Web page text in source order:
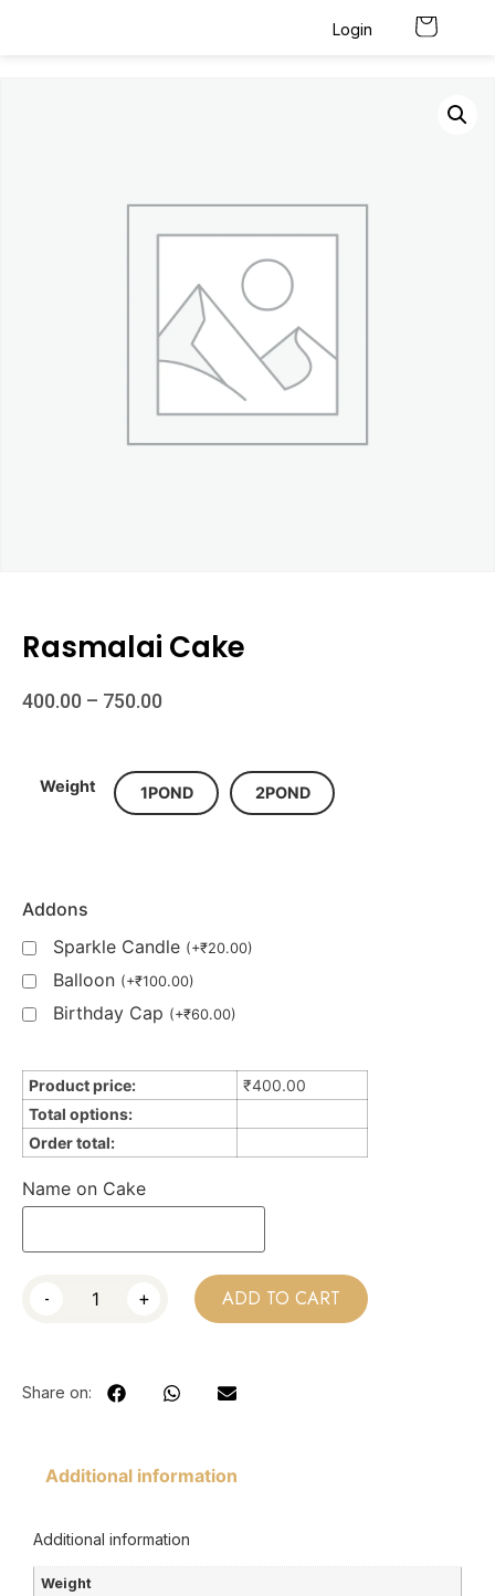
Login
Rasmalai Cake
400.00 – 750.00
Weight 1POND 2POND
Addons
Sparkle Candle (+₹20.00)
Balloon (+₹100.00)
Birthday Cap (+₹60.00)
Product price: ₹400.00
Total options:
Order total:
Name on Cake
- + ADD TO CART
Share on:
Additional information
Additional information
Weight